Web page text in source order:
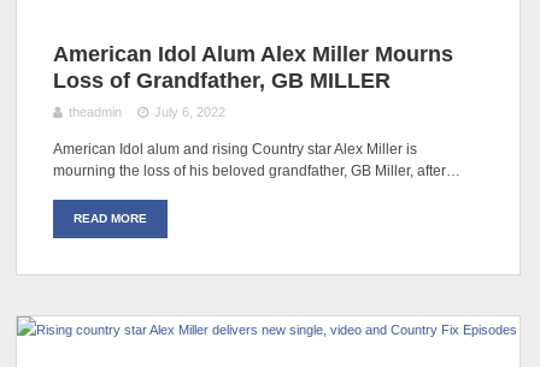
American Idol Alum Alex Miller Mourns
Loss of Grandfather, GB MILLER
theadmin July 6, 2022
American Idol alum and rising Country star Alex Miller is
mourning the loss of his beloved grandfather, GB Miller, after…
READ MORE